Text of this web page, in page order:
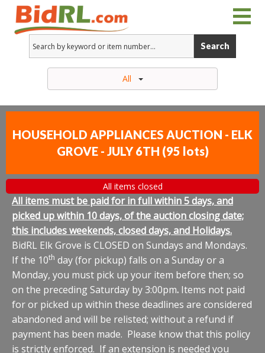
Search
All
HOUSEHOLD APPLIANCES AUCTION - ELK
GROVE - JULY 6TH (95 lots)
All items closed
All items must be paid for in full within 5 days, and
picked up within 10 days, of the auction closing date;
this includes weekends, closed days, and Holidays.
BidRL Elk Grove is CLOSED on Sundays and Mondays.
If the 10th day (for pickup) falls on a Sunday or a
Monday, you must pick up your item before then; so
on the preceding Saturday by 3:00pm. Items not paid
for or picked up within these deadlines are considered
abandoned and will be relisted; without a refund if
payment has been made. Please know that this policy
is strictly enforced. If an extension is needed you